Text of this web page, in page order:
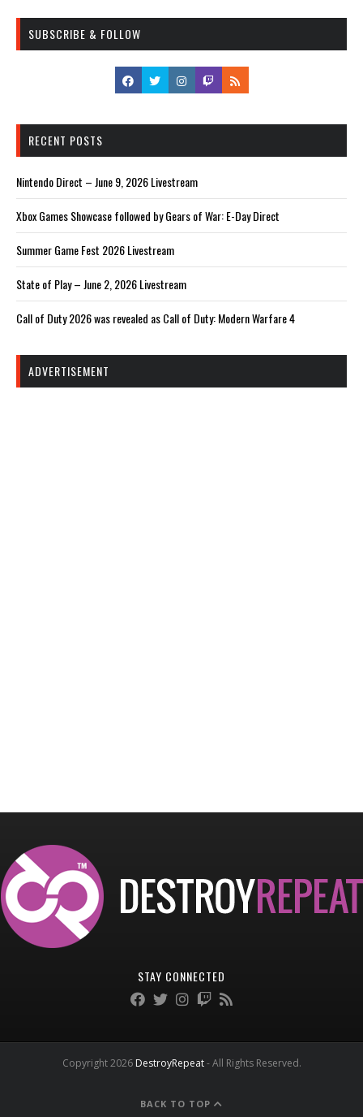
SUBSCRIBE & FOLLOW
RECENT POSTS
Nintendo Direct – June 9, 2026 Livestream
Xbox Games Showcase followed by Gears of War: E-Day Direct
Summer Game Fest 2026 Livestream
State of Play – June 2, 2026 Livestream
Call of Duty 2026 was revealed as Call of Duty: Modern Warfare 4
ADVERTISEMENT
STAY CONNECTED
Copyright 2026 DestroyRepeat- All Rights Reserved.
BACK TO TOP